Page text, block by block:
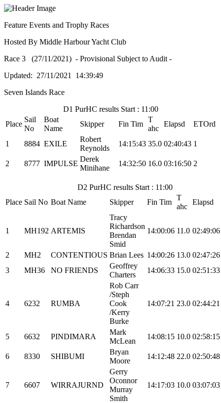
Feature Events and Trophy Races
Hosted By Middle Harbour Yacht Club
Race 3 (27/11/2021) - Provisional Subject to Audit -
Updated: 27/11/2021 14:39:49
Seven Islands Race
D1 PurHC results Start : 11:00
Place
Sail
No
Boat
Name
Skipper Fin Tim
T
ahc
Elapsd ETOrd
1 8884 EXILE
Robert
Reynolds
14:15:43 35.0 02:40:43 1
2 8777 IMPULSE
Derek
Minihane
14:32:50 16.0 03:16:50 2
D2 PurHC results Start : 11:00
Place Sail No Boat Name Skipper Fin Tim
T
ahc
Elapsd
1 MH192 ARTEMIS
Tracy
Richardson
Brendan
Smid
14:00:06 11.0 02:49:06
2 MH2 CONTENTIOUS Brian Lees 14:00:26 13.0 02:47:26
3
MH36 NO FRIENDS
Geoffrey
Charters
14:06:33 15.0 02:51:33
4 6232 RUMBA
Rob Carr
/Steph
Cook
/Kerry
Burke
14:07:21 23.0 02:44:21
5 6632 PINDIMARA
Mark
McLean
14:08:15 10.0 02:58:15
6 8330 SHIBUMI
Bryan
Moore
14:12:48 22.0 02:50:48
7 6607 WIRRAJURND
Gerry
Oconnor
Murray
Smith
14:17:03 10.0 03:07:03